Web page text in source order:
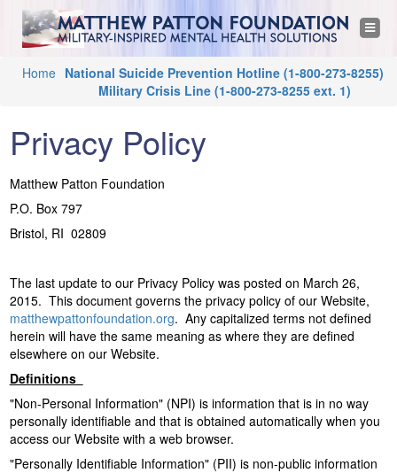
T
o
l
Y
a
r
e
h
r
e
Home National Suicide Prevention Hotline (1-800-273-8255)
Military Crisis Line (1-800-273-8255 ext. 1)
Privacy Policy
Matthew Patton Foundation
P.O. Box 797
Bristol, RI 02809
The last update to our Privacy Policy was posted on March 26,
2015. This document governs the privacy policy of our Website,
matthewpattonfoundation.org. Any capitalized terms not defined
herein will have the same meaning as where they are defined
elsewhere on our Website.
Definitions
"Non-Personal Information" (NPI) is information that is in no way
personally identifiable and that is obtained automatically when you
access our Website with a web browser.
"Personally Identifiable Information" (PII) is non-public information